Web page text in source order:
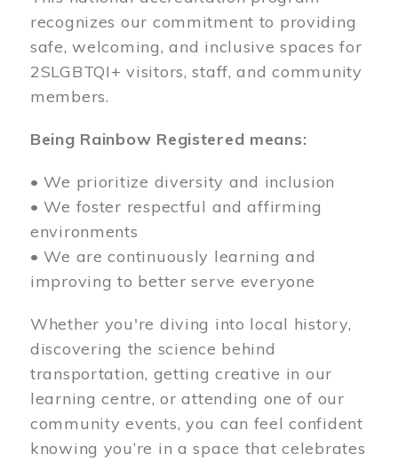
recognizes our commitment to providing
safe, welcoming, and inclusive spaces for
2SLGBTQI+ visitors, staff, and community
members.
Being Rainbow Registered means:
• We prioritize diversity and inclusion
• We foster respectful and affirming
environments
• We are continuously learning and
improving to better serve everyone
Whether you're diving into local history,
discovering the science behind
transportation, getting creative in our
learning centre, or attending one of our
community events, you can feel confident
knowing you’re in a space that celebrates